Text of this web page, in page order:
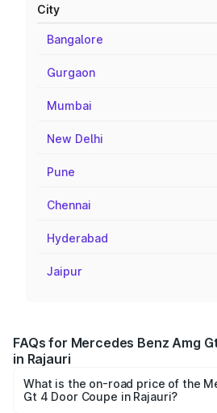
City
Bangalore
Gurgaon
Mumbai
New Delhi
Pune
Chennai
Hyderabad
Jaipur
FAQs for Mercedes Benz Amg
in Rajauri
What is the on-road price of the
Gt 4 Door Coupe in Rajauri?